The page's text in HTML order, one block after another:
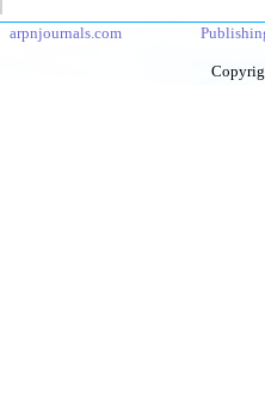
arpnjournals.com